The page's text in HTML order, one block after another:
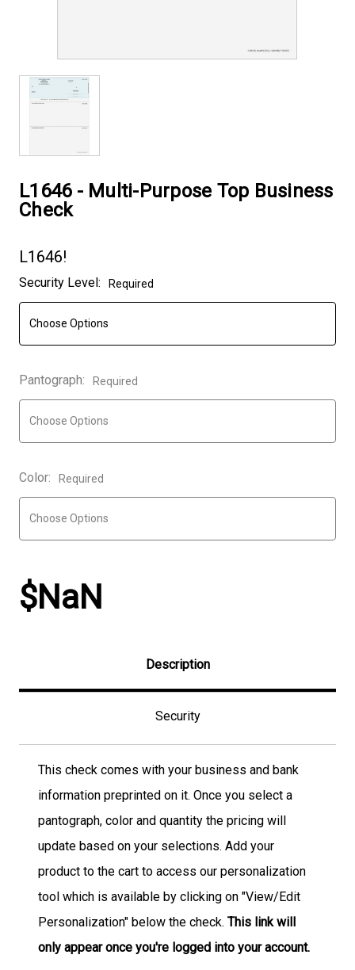
L1646 - Multi-Purpose Top Business
Check
L1646!
Current
Stock:
Security Level: Required
Pantograph: Required
Color: Required
$NaN
Description
Security
This check comes with your business and bank
information preprinted on it. Once you select a
pantograph, color and quantity the pricing will
update based on your selections. Add your
product to the cart to access our personalization
tool which is available by clicking on "View/Edit
Personalization" below the check. This link will
only appear once you're logged into your account.